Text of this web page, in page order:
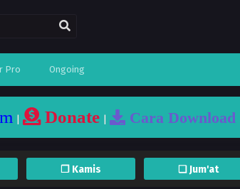
Pro Ongoing
Donate Cara Download
❐ Kamis ❏ Jum'at